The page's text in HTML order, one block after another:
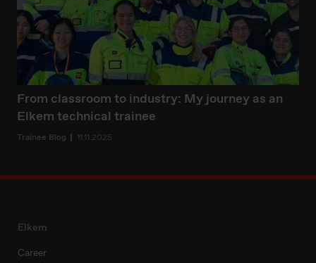
From classroom to industry: My journey as an
Elkem technical trainee
Trainee Blog 11.11.2025
Elkem
Career